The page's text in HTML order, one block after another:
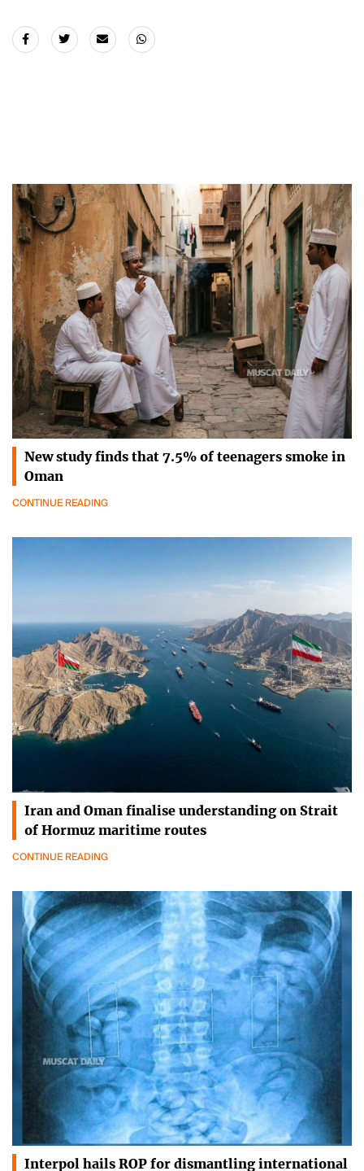
New study finds that 7.5% of teenagers smoke in
Oman
CONTINUE READING
Iran and Oman finalise understanding on Strait
of Hormuz maritime routes
CONTINUE READING
Interpol hails ROP for dismantling international